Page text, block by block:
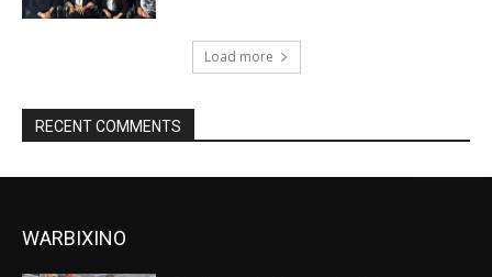
Load more
RECENT COMMENTS
WARBIXINO